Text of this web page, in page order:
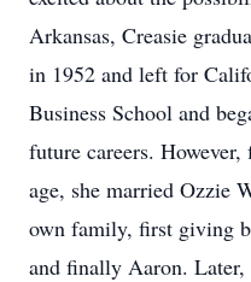
Arkansas, Creasie
in 1952 and left for
Business School and
future careers.
age, she married Ozzie
own family, first giving
and finally Aaron.